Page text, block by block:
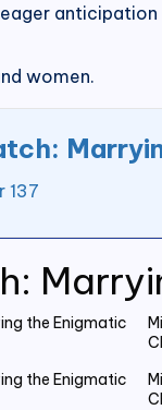
the Enigmatic
the Enigmatic
women.
137